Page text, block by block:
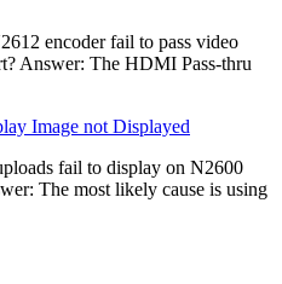
encoder fail to pass video
Answer: The HDMI Pass-thru
Image not Displayed
fail to display on N2600
The most likely cause is using